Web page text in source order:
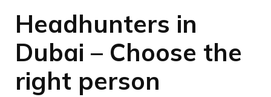
Headhunters in
Dubai – Choose the
right person